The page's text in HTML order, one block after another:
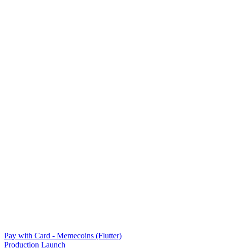
Pay with Card - Memecoins (Flutter)
Production Launch